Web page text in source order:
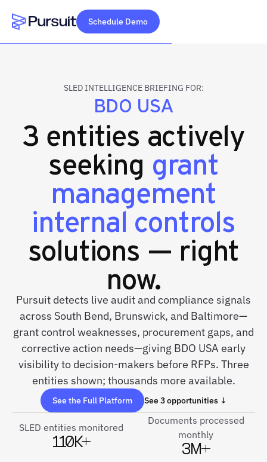
Webflow Homepage
Schedule Demo
SLED INTELLIGENCE BRIEFING FOR:
BDO USA
3 entities actively
seeking grant
management
internal controls
solutions — right
now.
Pursuit detects live audit and compliance signals
across South Bend, Brunswick, and Baltimore—
grant control weaknesses, procurement gaps, and
corrective action needs—giving BDO USA early
visibility to decision-makers before RFPs. Three
entities shown; thousands more available.
See the Full Platform See 3 opportunities ↓
SLED entities monitored
110K+
Documents processed
monthly
3M+